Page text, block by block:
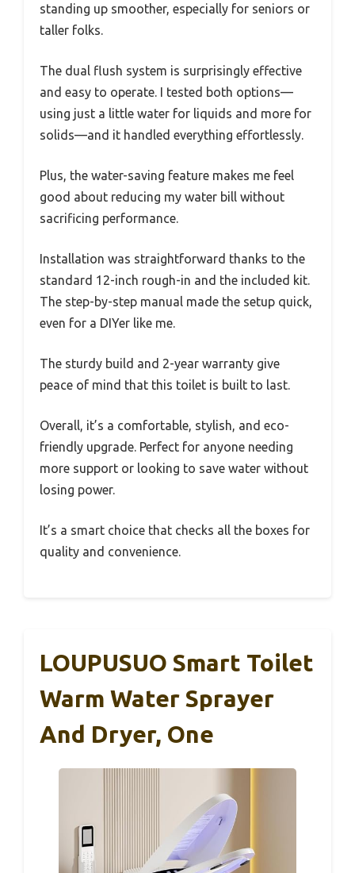
standing up smoother, especially for seniors or
taller folks.
The dual flush system is surprisingly effective
and easy to operate. I tested both options—
using just a little water for liquids and more for
solids—and it handled everything effortlessly.
Plus, the water-saving feature makes me feel
good about reducing my water bill without
sacrificing performance.
Installation was straightforward thanks to the
standard 12-inch rough-in and the included kit.
The step-by-step manual made the setup quick,
even for a DIYer like me.
The sturdy build and 2-year warranty give
peace of mind that this toilet is built to last.
Overall, it’s a comfortable, stylish, and eco-
friendly upgrade. Perfect for anyone needing
more support or looking to save water without
losing power.
It’s a smart choice that checks all the boxes for
quality and convenience.
LOUPUSUO Smart Toilet
Warm Water Sprayer
And Dryer, One